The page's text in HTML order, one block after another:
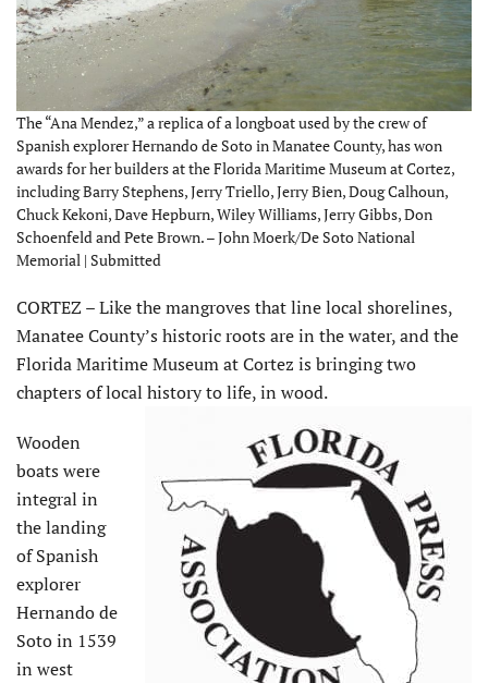
The “Ana Mendez,” a replica of a longboat used by the crew of
Spanish explorer Hernando de Soto in Manatee County, has won
awards for her builders at the Florida Maritime Museum at Cortez,
including Barry Stephens, Jerry Triello, Jerry Bien, Doug Calhoun,
Chuck Kekoni, Dave Hepburn, Wiley Williams, Jerry Gibbs, Don
Schoenfeld and Pete Brown. – John Moerk/De Soto National
Memorial | Submitted
CORTEZ – Like the mangroves that line local shorelines,
Manatee County’s historic roots are in the water, and the
Florida Maritime Museum at Cortez is bringing two
chapters of local history to life, in wood.
Wooden
boats were
integral in
the landing
of Spanish
explorer
Hernando de
Soto in 1539
in west